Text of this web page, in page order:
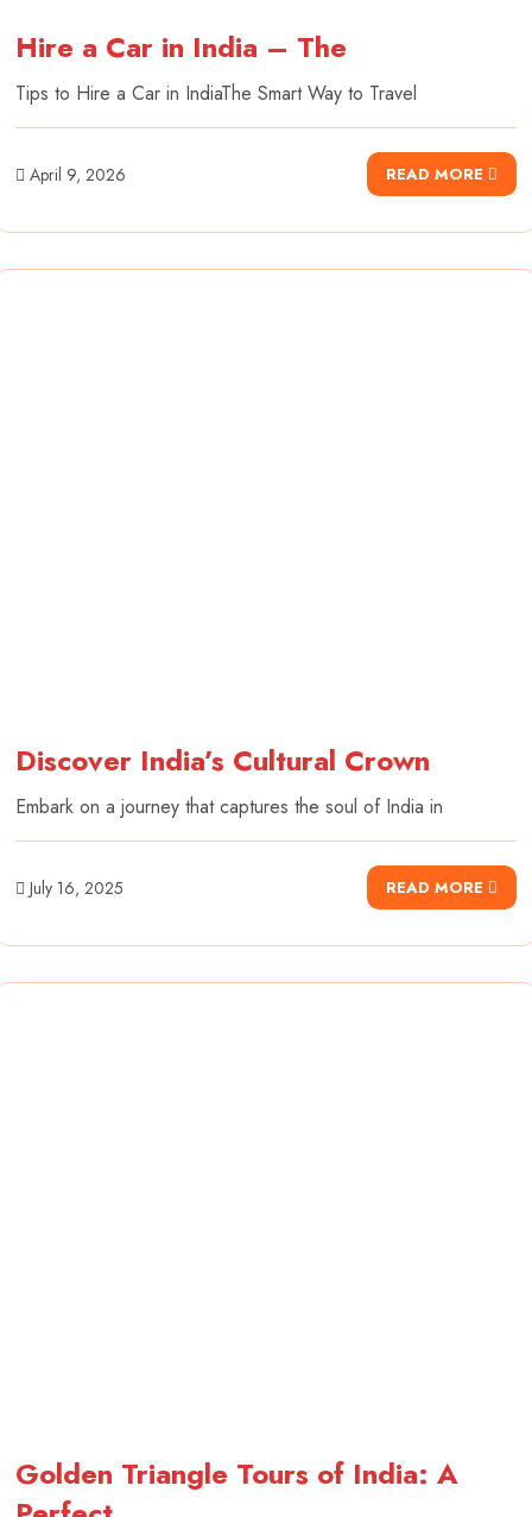
Hire a Car in India – The
Tips to Hire a Car in IndiaThe Smart Way to Travel
April 9, 2026 READ MORE
Discover India’s Cultural Crown
Embark on a journey that captures the soul of India in
July 16, 2025 READ MORE
Golden Triangle Tours of India: A